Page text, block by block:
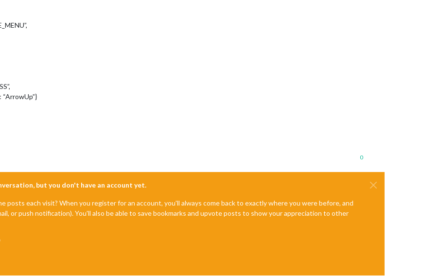
“ArrowUp”}
0
but you don't have an account yet.
each visit? When you register for an account, you'll always come back to exactly where you were before, and
or push notification). You'll also be able to save bookmarks and upvote posts to show your appreciation to other